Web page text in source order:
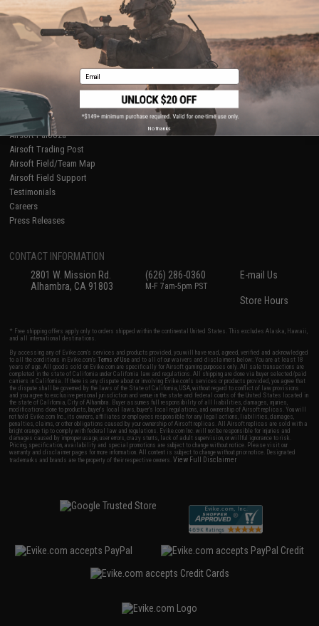
Ordering Information
International Orders
Evike-Europe.com
Coupon Codes
Privacy Policy
Terms of Use
Disclaimer
RESOURCES
Gaming & Special Events
Evike.com Blog & Articles
AirsoftCON
Airsoft Palooza
Airsoft Trading Post
Airsoft Field/Team Map
Airsoft Field Support
Testimonials
Careers
Press Releases
CONTACT INFORMATION
2801 W. Mission Rd.
Alhambra, CA 91803
(626) 286-0360
M-F 7am-5pm PST
E-mail Us
Store Hours
* Free shipping offers apply only to orders shipped within the continental United States. This excludes Alaska, Hawaii,
and all international destinations.
By accessing any of Evike.com's services and products provided, you will have read, agreed, verified and acknowledged
to all the conditions in Evike.com'sTerms of Use and to all of our waivers and disclaimers below: You are at least 18
years of age. All goods sold on Evike.com are specifically for Airsoft gaming purposes only. All sale transactions are
completed in the state of California under California law and regulations. All shipping are done via buyer selected/paid
carriers in California. If there is any dispute about or involving Evike.com's services or products provided, you agree that
the dispute shall be governed by the laws of the State of California, USA, without regard to conflict of law provisions
and you agree to exclusive personal jurisdiction and venue in the state and federal courts of the United States located in
the state of California, City of Alhambra. Buyer assumes full responsibility of all liabilities, damages, injuries,
modifications done to products, buyer's local laws, buyer's local regulations, and ownership of Airsoft replicas. You will
not hold Evike.com Inc., its owners, affiliates or employees responsible for any legal actions, liabilities, damages,
penalties, claims, or other obligations caused by your ownership of Airsoft replicas. All Airsoft replicas are sold with a
bright orange tip to comply with federal law and regulations. Evike.com Inc. will not be responsible for injuries and
damages caused by improper usage, user errors, crazy stunts, lack of adult supervision, or willful ignorance to risk.
Pricing, specification, availability and special promotions are subject to change without notice. Please visit our
warranty and disclaimer pages for more information. All content is subject to change without prior notice. Designated
trademarks and brands are the property of their respective owners.View Full Disclaimer
Email
No thanks